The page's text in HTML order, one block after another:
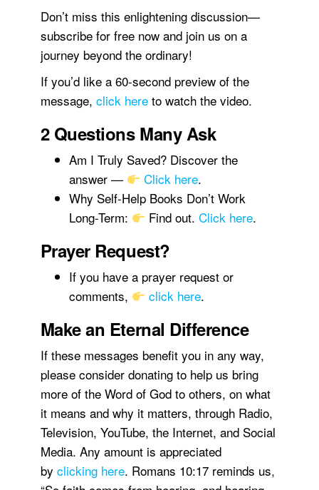
Don’t miss this enlightening discussion—
subscribe for free now and join us on a
journey beyond the ordinary!
If you’d like a 60-second preview of the
message, click hereto watch the video.
2 Questions Many Ask
Am I Truly Saved? Discover the
answer —
Click here.
Why Self-Help Books Don’t Work
Long-Term:
Find out.Click here.
Prayer Request?
If you have a prayer request or
comments,
click here.
Make an Eternal Difference
If these messages benefit you in any way,
please consider donating to help us bring
more of the Word of God to others, on what
it means and why it matters, through Radio,
Television, YouTube, the Internet, and Social
Media. Any amount is appreciated
by clicking here. Romans 10:17 reminds us,